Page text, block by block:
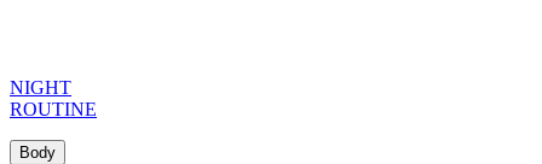
NIGHT
ROUTINE
Body